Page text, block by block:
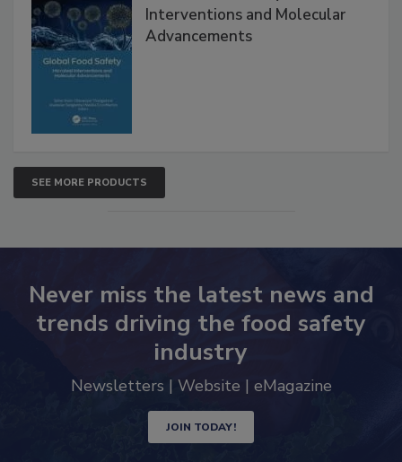
Global Food Safety Microbial
Interventions and Molecular
SEE MORE PRODUCTS
Never miss the latest news and
trends driving the food safety
industry
JOIN TODAY!